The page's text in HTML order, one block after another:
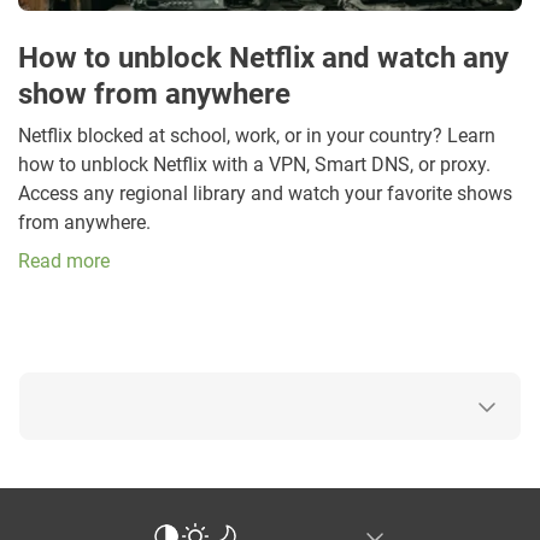
How to unblock Netflix and watch any
show from anywhere
Netflix blocked at school, work, or in your country? Learn
how to unblock Netflix with a VPN, Smart DNS, or proxy.
Access any regional library and watch your favorite shows
from anywhere.
Read more